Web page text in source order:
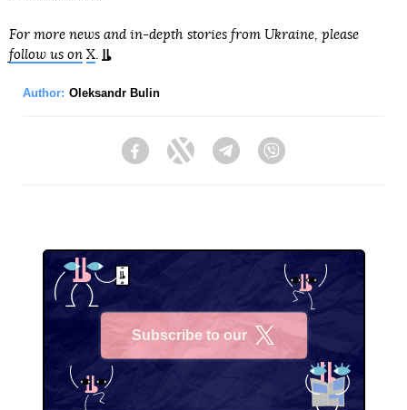
For more news and in-depth stories from Ukraine, please
follow us on X.
Author: Oleksandr Bulin
FacebookTwitter Telegram
Subscribe to our